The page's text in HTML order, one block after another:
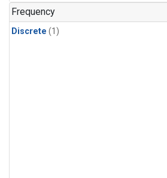
Frequency
Discrete (1)